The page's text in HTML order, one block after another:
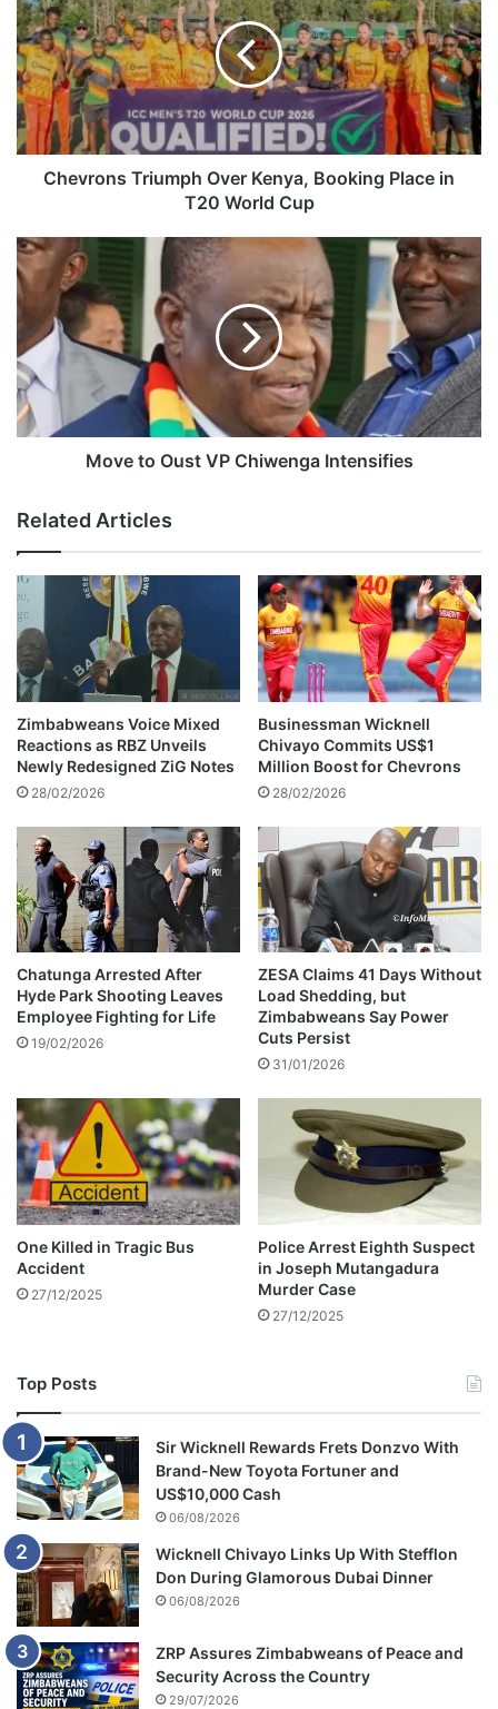
e
v
r
o
n
s
T
m
p
h
v
e
r
K
e
,
B
o
o
k
i
n
g
P
l
a
c
i
n
T
2
0
W
o
r
l
d
p
Chevrons Triumph Over Kenya, Booking Place in
T20 World Cup
M
o
v
e
t
o
O
u
s
C
h
i
w
e
n
g
a
I
n
t
e
s
i
f
i
e
s
Move to Oust VP Chiwenga Intensifies
Related Articles
Zimbabweans Voice Mixed
Reactions as RBZ Unveils
Newly Redesigned ZiG Notes
28/02/2026
Businessman Wicknell
Chivayo Commits US$1
Million Boost for Chevrons
28/02/2026
Chatunga Arrested After
Hyde Park Shooting Leaves
Employee Fighting for Life
19/02/2026
ZESA Claims 41 Days Without
Load Shedding, but
Zimbabweans Say Power
Cuts Persist
31/01/2026
One Killed in Tragic Bus
Accident
27/12/2025
Police Arrest Eighth Suspect
in Joseph Mutangadura
Murder Case
27/12/2025
Top Posts
Sir Wicknell Rewards Frets Donzvo With
Brand-New Toyota Fortuner and
US$10,000 Cash
06/08/2026
Wicknell Chivayo Links Up With Stefflon
Don During Glamorous Dubai Dinner
06/08/2026
ZRP Assures Zimbabweans of Peace and
Security Across the Country
29/07/2026